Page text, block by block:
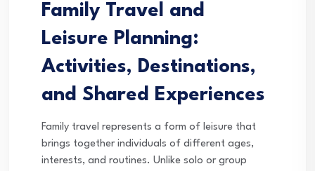
Family Travel and
Leisure Planning:
Activities, Destinations,
and Shared Experiences
Family travel represents a form of leisure that
brings together individuals of different ages,
interests, and routines. Unlike solo or group